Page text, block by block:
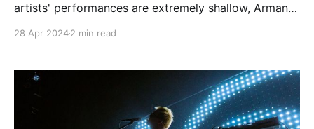
artists' performances are extremely shallow, Armand
genuine artistry.
28 Apr 20242 min read